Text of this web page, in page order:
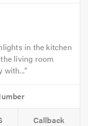
in the kitchen
living room
with...
Callback